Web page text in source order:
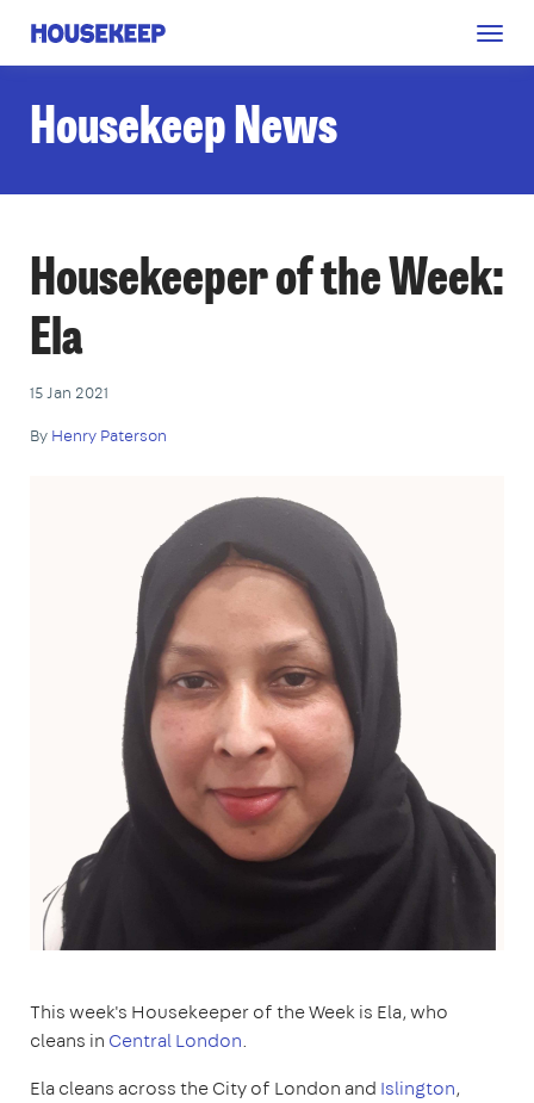
Housekeep
Housekeep News
Housekeeper of the Week:
Ela
15 Jan 2021
By Henry Paterson
This week's Housekeeper of the Week is Ela, who
cleans in Central London.
Ela cleans across the City of London and Islington,